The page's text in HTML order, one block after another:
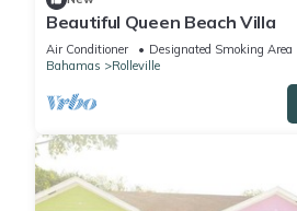
Beautiful Queen Beach Villa
Air Conditioner Designated Smoking Area
Bahamas
Rolleville